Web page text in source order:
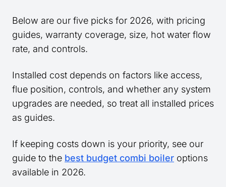
Below are our five picks for 2026, with pricing
guides, warranty coverage, size, hot water flow
rate, and controls.
Installed cost depends on factors like access,
flue position, controls, and whether any system
upgrades are needed, so treat all installed prices
as guides.
If keeping costs down is your priority, see our
guide to the best budget combi boiler options
available in 2026.